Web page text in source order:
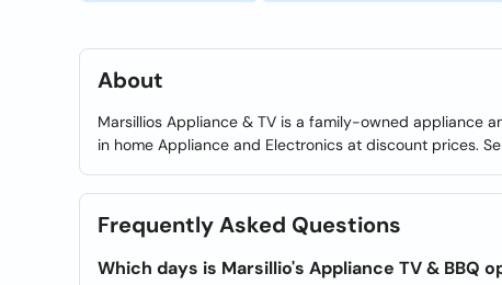
About
Marsillios Appliance & TV is a family-owned appliance
in home Appliance and Electronics at discount prices.
Frequently Asked Questions
Which days is Marsillio's Appliance TV & BBQ